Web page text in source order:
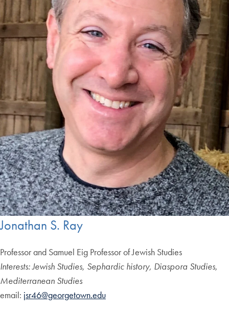
Jonathan S. Ray
Professor and Samuel Eig Professor of Jewish Studies
Interests: Jewish Studies, Sephardic history, Diaspora Studies,
Mediterranean Studies
email: jsr46@georgetown.edu